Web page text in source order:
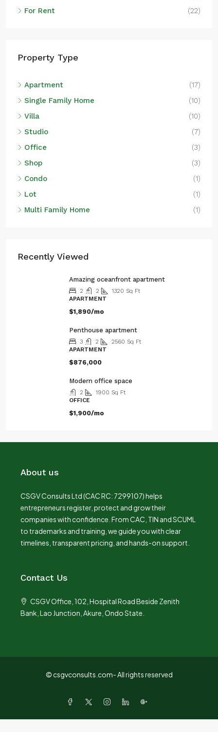
For Rent
(22)
Property Type
Apartment
(17)
Single Family Home
(10)
Villa
(10)
Studio
(7)
Office
(3)
Shop
(3)
Condo
(1)
Lot
(1)
Multi Family Home
(1)
Recently Viewed
Amazing oceanfront apartment
2 2 1320 Sq Ft
APARTMENT
$1,890/mo
Penthouse apartment
3 2 2560 Sq Ft
APARTMENT
$876,000
Modern office space
2 1900 Sq Ft
OFFICE
$1,900/mo
About us
CSGV Consults Ltd (CAC RC: 7299107) helps
entrepreneurs register, protect and grow their
companies with confidence. From CAC, TIN and SCUML
to trademarks and training, we guide you with clear
timelines, transparent pricing, and hands-on support.
Contact Us
CSGV Office, 102, Hospital Road Beside Zenith
Bank, Lao Junction, Akure, Ondo State.
© csgvconsults.com- All rights reserved